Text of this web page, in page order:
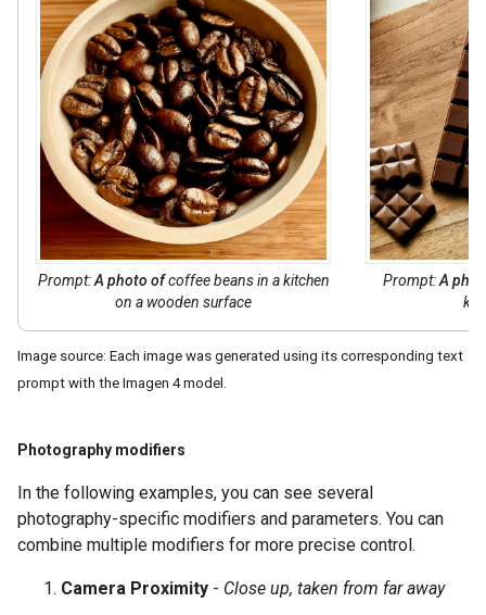
Prompt:A photo ofcoffee beans in a kitchen
on a wooden surface
Prompt:A
Image source: Each image was generated using its corresponding text
prompt with the Imagen 4 model.
Photography modifiers
In the following examples, you can see several
photography-specific modifiers and parameters. You can
combine multiple modifiers for more precise control.
Camera Proximity - Close up, taken from far away